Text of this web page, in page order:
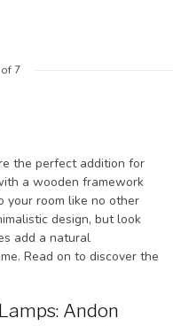
7
the perfect addition for
a wooden framework
your room like no other
design, but look
add a natural
Read on to discover the
Andon